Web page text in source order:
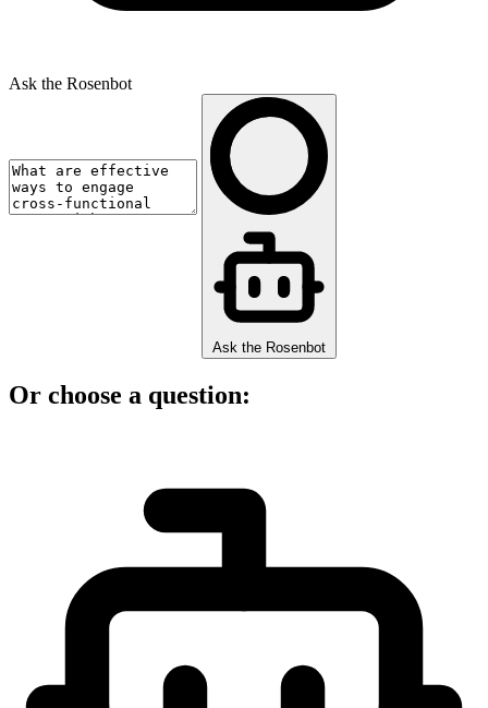
Ask the Rosenbot
Ask the Rosenbot
Or choose a question: